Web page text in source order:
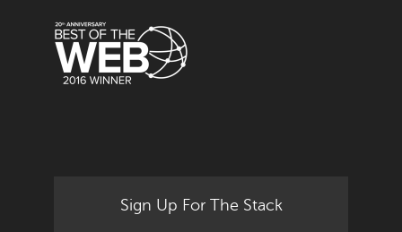
Sign Up For The Stack